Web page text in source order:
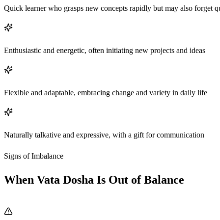
Quick learner who grasps new concepts rapidly but may also forget
Enthusiastic and energetic, often initiating new projects and ideas
Flexible and adaptable, embracing change and variety in daily life
Naturally talkative and expressive, with a gift for communication
Signs of Imbalance
When Vata Dosha Is Out of Balance